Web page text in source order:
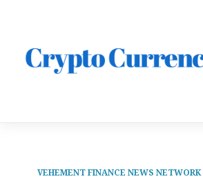
VEHEMENT FINANCE NEWS NETWORK